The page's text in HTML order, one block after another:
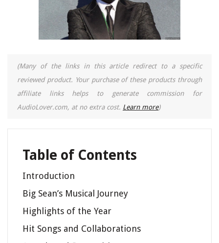
(Many of the links in this article redirect to a specific
reviewed product. Your purchase of these products through
affiliate links helps to generate commission for
AudioLover.com, at no extra cost. Learn more)
Table of Contents
Introduction
Big Sean’s Musical Journey
Highlights of the Year
Hit Songs and Collaborations